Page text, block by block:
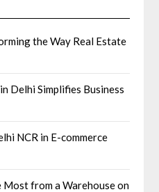
the Way Real Estate
Delhi Simplifies Business
NCR in E-commerce
from a Warehouse on